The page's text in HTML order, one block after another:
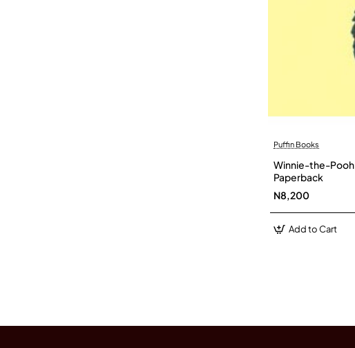
Puffin Books
Winnie-the-Pooh
Paperback
N8,200
Add to Cart